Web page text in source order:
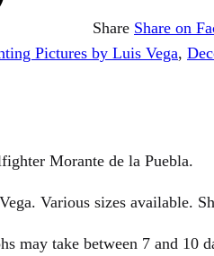
Sign
Share Share on
Pictures by Luis Vega,
Morante de la Puebla.
Various sizes available.
may take between 7 and 10